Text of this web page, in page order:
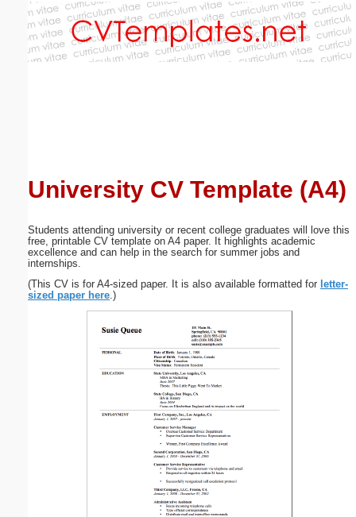
University CV Template (A4)
Students attending university or recent college graduates will love this
free, printable CV template on A4 paper. It highlights academic
excellence and can help in the search for summer jobs and
internships.
(This CV is for A4-sized paper. It is also available formatted for letter-
sized paper here.)
Email address:(optional)